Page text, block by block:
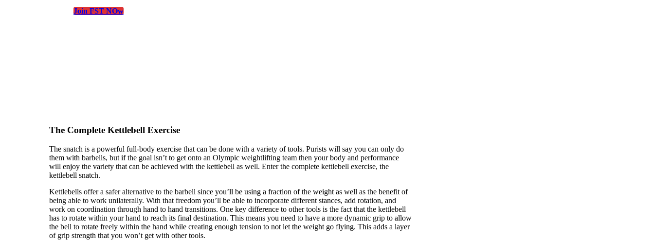
Join FST NOw
The Complete Kettlebell Exercise
The snatch is a powerful full-body exercise that can be done with a variety of tools. Purists will say you can only do
them with barbells, but if the goal isn’t to get onto an Olympic weightlifting team then your body and performance
will enjoy the variety that can be achieved with the kettlebell as well. Enter the complete kettlebell exercise, the
kettlebell snatch.
Kettlebells offer a safer alternative to the barbell since you’ll be using a fraction of the weight as well as the benefit of
being able to work unilaterally. With that freedom you’ll be able to incorporate different stances, add rotation, and
work on coordination through hand to hand transitions. One key difference to other tools is the fact that the kettlebell
has to rotate within your hand to reach its final destination. This means you need to have a more dynamic grip to allow
the bell to rotate freely within the hand while creating enough tension to not let the weight go flying. This adds a layer
of grip strength that you won’t get with other tools.